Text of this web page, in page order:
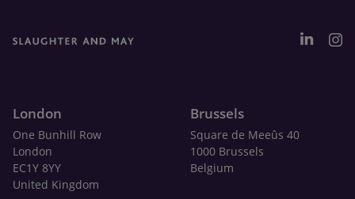
London
One Bunhill Row
London
EC1Y 8YY
United Kingdom
Brussels
Square de Meeûs 40
1000 Brussels
Belgium